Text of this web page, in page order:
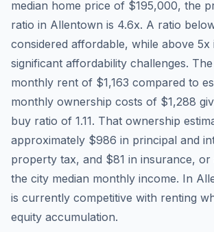
median home price of $195,000, the
ratio in Allentown is 4.6x. A ratio
considered affordable, while above 5x
significant affordability challenges.
monthly rent of $1,163 compared to
monthly ownership costs of $1,288
buy ratio of 1.11. That ownership
approximately $986 in principal and
property tax, and $81 in insurance, or
the city median monthly income. In
is currently competitive with renting
equity accumulation.